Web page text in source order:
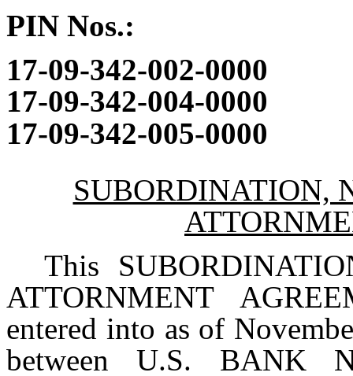
PIN Nos.:
17-09-342-002-0000
17-09-342-004-0000
17-09-342-005-0000
SUBORDINATION,
This
ATTORNMENT
entered into as of
between U.S. BANK